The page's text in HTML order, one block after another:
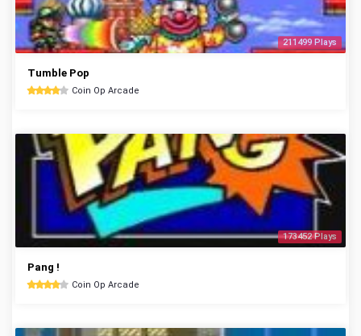
211499 Plays
Tumble Pop
Coin Op Arcade
173452 Plays
Pang !
Coin Op Arcade